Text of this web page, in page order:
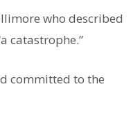
who described
catastrophe.”
committed to the